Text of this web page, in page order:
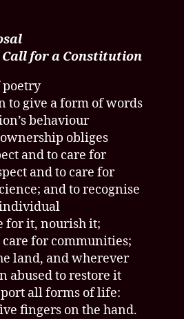
Call for a Constitution
to give a form of words
behaviour
obliges
and to care for
and to care for
and to recognise
for it, nourish it;
care for communities;
land, and wherever
abused to restore it
all forms of life:
fingers on the hand.